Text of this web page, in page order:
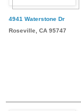
4941 Waterstone Dr
Roseville, CA 95747